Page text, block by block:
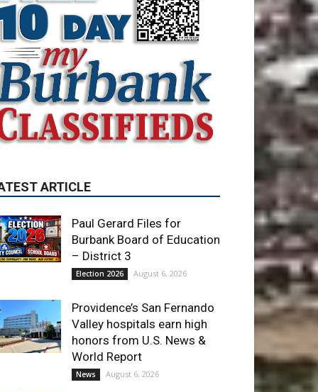
ARTICLE
– District 3
Providence’s San Fernando
Valley hospitals earn high
honors from U.S. News &
News August 6, 2026
Use of Flock Camera
System Leads to Two
Arrests by Burbank Police